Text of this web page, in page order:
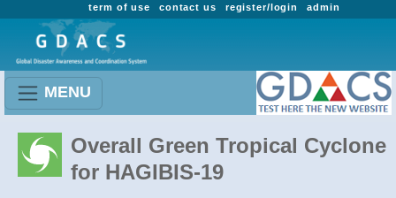
admin
register/login
contact us
term of use
MENU
Overall Green Tropical Cyclone
for HAGIBIS-19